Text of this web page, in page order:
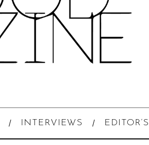
INTERVIEWS